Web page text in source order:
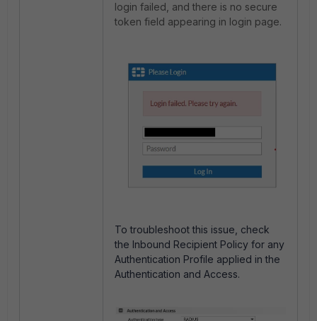
login failed, and there is no secure
token field appearing in login page.
To troubleshoot this issue, check
the Inbound Recipient Policy for any
Authentication Profile applied in the
Authentication and Access.